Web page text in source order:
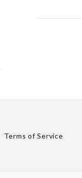
Terms of Service